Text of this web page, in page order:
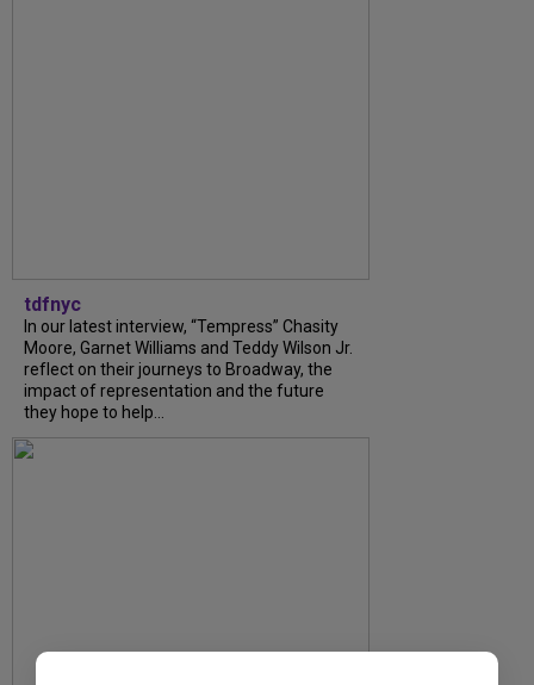
tdfnyc
In our latest interview, “Tempress” Chasity
Moore, Garnet Williams and Teddy Wilson Jr.
reflect on their journeys to Broadway, the
impact of representation and the future
they hope to help...